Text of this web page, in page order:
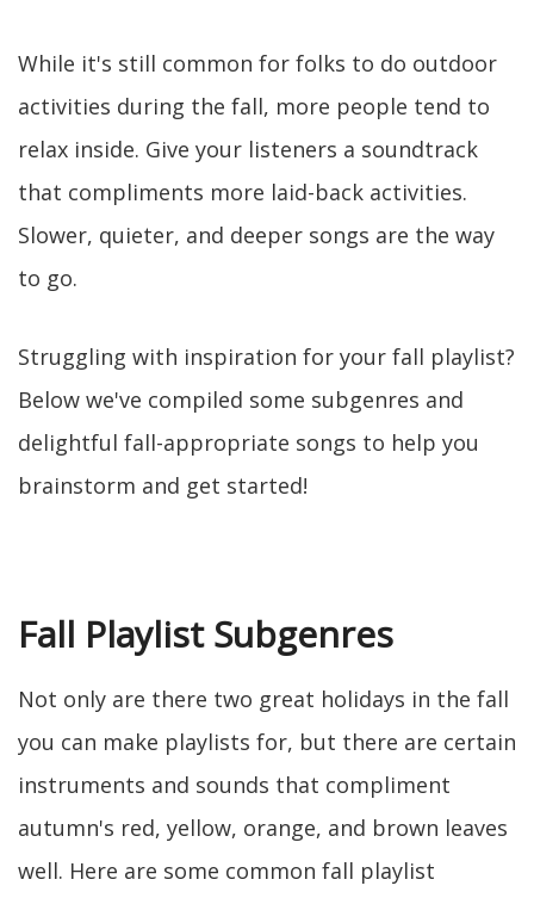
While it's still common for folks to do outdoor
activities during the fall, more people tend to
relax inside. Give your listeners a soundtrack
that compliments more laid-back activities.
Slower, quieter, and deeper songs are the way
to go.
Struggling with inspiration for your fall playlist?
Below we've compiled some subgenres and
delightful fall-appropriate songs to help you
brainstorm and get started!
Fall Playlist Subgenres
Not only are there two great holidays in the fall
you can make playlists for, but there are certain
instruments and sounds that compliment
autumn's red, yellow, orange, and brown leaves
well. Here are some common fall playlist